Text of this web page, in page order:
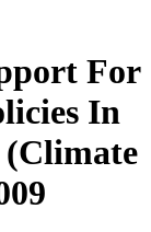
For
In
(Climate